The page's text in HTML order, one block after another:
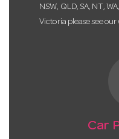
NSW, QLD, SA, NT,
Victoria please see
Car